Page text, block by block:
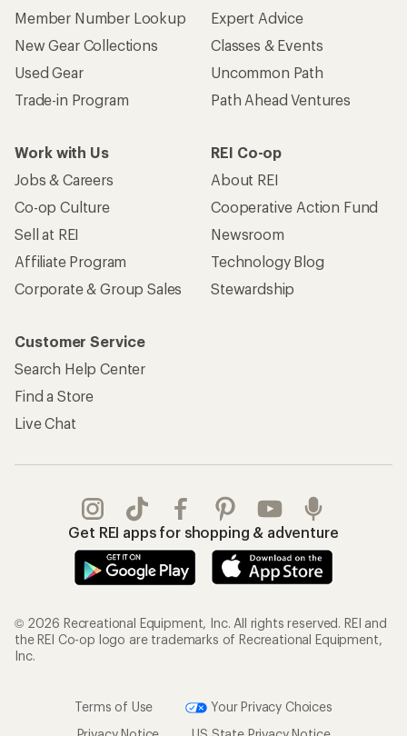
Member Number Lookup
New Gear Collections
Used Gear
Trade-in Program
Expert Advice
Classes & Events
Uncommon Path
Path Ahead Ventures
Work with Us
Jobs & Careers
Co-op Culture
Sell at REI
Affiliate Program
Corporate & Group Sales
REI Co-op
About REI
Cooperative Action Fund
Newsroom
Technology Blog
Stewardship
Customer Service
Search Help Center
Find a Store
Live Chat
Get REI apps for shopping & adventure
© 2026 Recreational Equipment, Inc. All rights reserved. REI and
the REI Co-op logo are trademarks of Recreational Equipment,
Inc.
Terms of Use
Your Privacy Choices